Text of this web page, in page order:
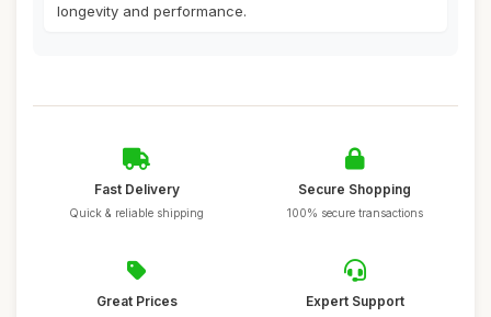
longevity and performance.
Fast Delivery
Quick & reliable shipping
Secure Shopping
100% secure transactions
Great Prices Expert Support